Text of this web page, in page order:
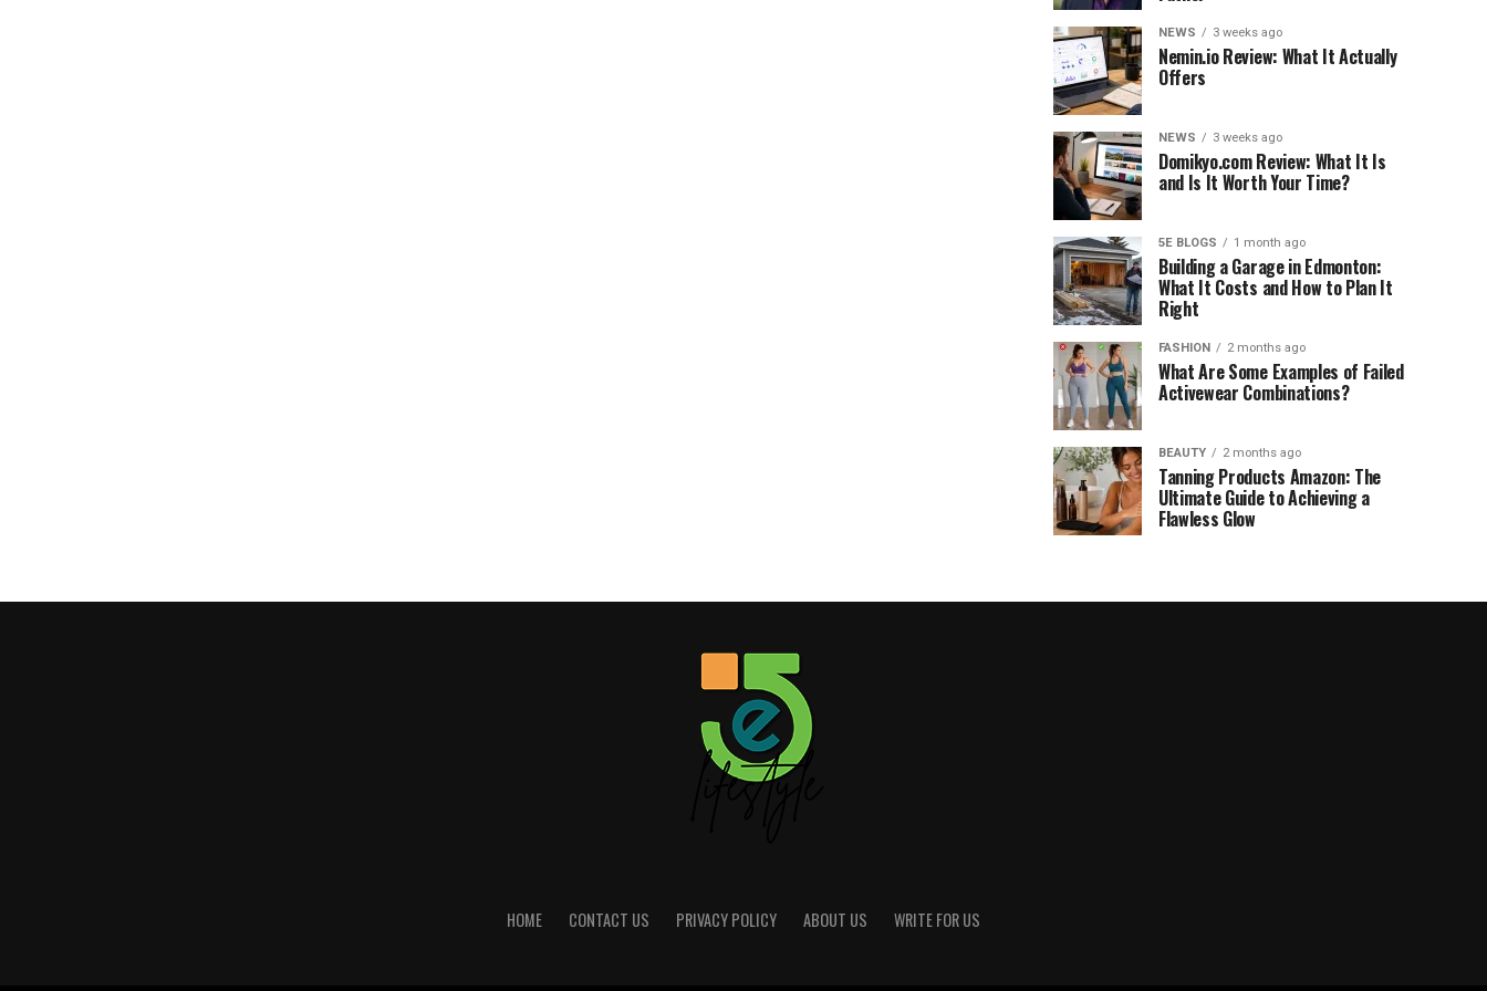
NEWS 3 weeks ago
Nemin.io Review: What It Actually
Offers
NEWS 3 weeks ago
Domikyo.com Review: What It Is
and Is It Worth Your Time?
5E BLOGS 1 month ago
Building a Garage in Edmonton:
What It Costs and How to Plan It
Right
FASHION 2 months ago
What Are Some Examples of Failed
Activewear Combinations?
BEAUTY 2 months ago
Tanning Products Amazon: The
Ultimate Guide to Achieving a
Flawless Glow
HOME CONTACT US PRIVACY POLICY ABOUT US WRITE FOR US